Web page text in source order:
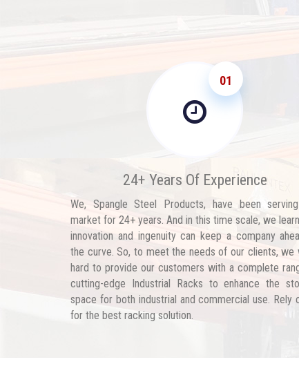
01
24+ Years Of Experience
We, Spangle Steel Products, have been
market for 24+ years. And in this time scale, we
innovation and ingenuity can keep a company
the curve. So, to meet the needs of our clients, we
hard to provide our customers with a complete
cutting-edge Industrial Racks to enhance the
space for both industrial and commercial use. Rely
for the best racking solution.